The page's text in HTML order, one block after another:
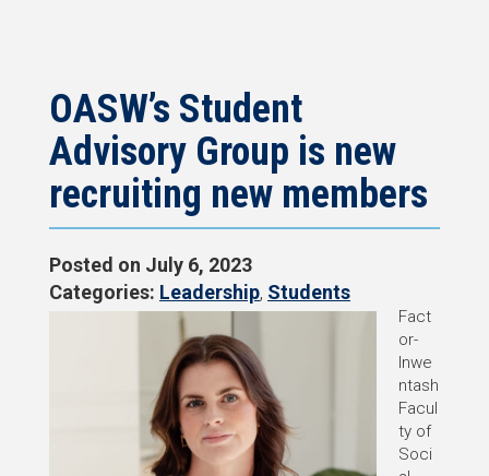
navigation
OASW’s Student
Advisory Group is new
recruiting new members
Posted on July 6, 2023
Categories: Leadership, Students
Fact
or-
Inwe
ntash
Facul
ty of
Soci